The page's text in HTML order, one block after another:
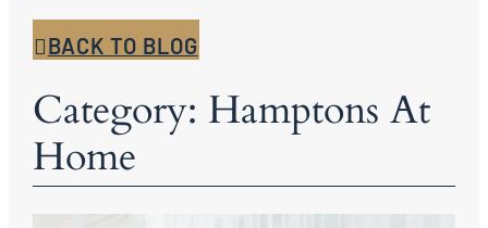
BACK TO BLOG
Category: Hamptons At
Home